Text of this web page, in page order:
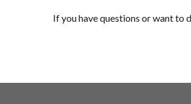
If you have questions or want to